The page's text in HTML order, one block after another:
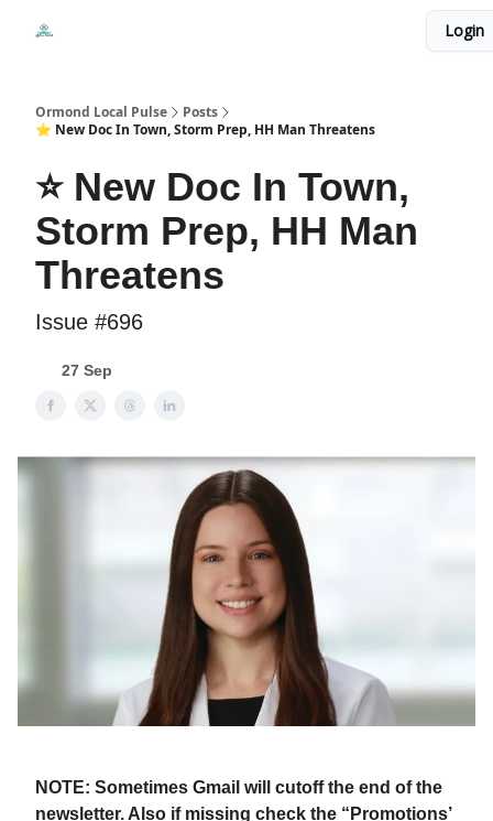
Login
Ormond Local Pulse
Posts
⭐ New Doc In Town, Storm Prep, HH Man Threatens
⭐ New Doc In Town,
Storm Prep, HH Man
Threatens
Issue #696
27 Sep
NOTE: Sometimes Gmail will cutoff the end of the
newsletter. Also if missing check the “Promotions’